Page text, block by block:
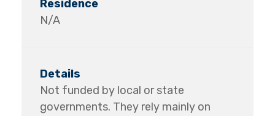
N/A
Not funded by local or state
governments. They rely mainly on